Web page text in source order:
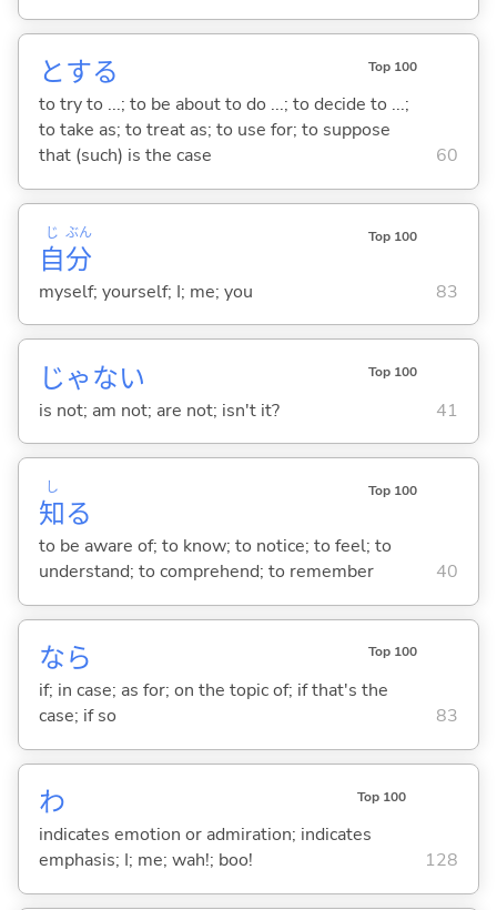
とする Top 100
to try to ...; to be about to do ...; to decide to ...;
to take as; to treat as; to use for; to suppose
that (such) is the case
60
自
じ
分
ぶん Top 100
myself; yourself; I; me; you 83
じゃない Top 100
is not; am not; are not; isn't it? 41
知
し
る
Top 100
to be aware of; to know; to notice; to feel; to
understand; to comprehend; to remember
40
なら Top 100
if; in case; as for; on the topic of; if that's the
case; if so
83
わ Top 100
indicates emotion or admiration; indicates
emphasis; I; me; wah!; boo!
128